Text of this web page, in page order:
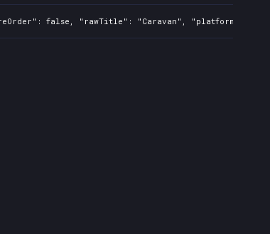
false, "rawTitle": "Caravan", "platforms":